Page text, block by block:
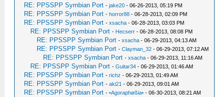
RE: PPSSPP Symbian Port -jake20 - 06-26-2013, 05:19 PM
RE: PPSSPP Symbian Port -horror88 - 06-28-2013, 02:09 PM
RE: PPSSPP Symbian Port -xsacha - 06-28-2013, 03:03 PM
RE: PPSSPP Symbian Port - Hecserr - 06-28-2013, 08:08 PM
RE: PPSSPP Symbian Port -xsacha - 06-29-2013, 04:13 AM
RE: PPSSPP Symbian Port -Clayman_32 - 06-29-2013, 07:12 AM
RE: PPSSPP Symbian Port -xsacha - 06-29-2013, 11:16 AM
RE: PPSSPP Symbian Port -Guitar34 - 06-29-2013, 01:46 AM
RE: PPSSPP Symbian Port -richz - 06-29-2013, 01:49 AM
RE: PPSSPP Symbian Port -aki21 - 06-29-2013, 09:01 AM
RE: PPSSPP Symbian Port -•Agoraphøßia• - 06-30-2013, 08:21 AM